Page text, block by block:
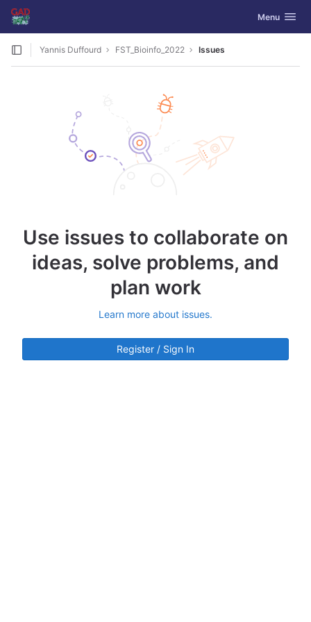
Skip to content
GitLab Toggle
Menu
Yannis Duffourd FST_Bioinfo_2022 Issues
Use issues to collaborate on
ideas, solve problems, and
plan work
Learn more about issues.
Register / Sign In